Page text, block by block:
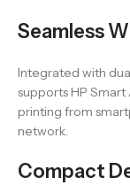
Seamless
Integrated with
supports HP
printing from
network.
Compact